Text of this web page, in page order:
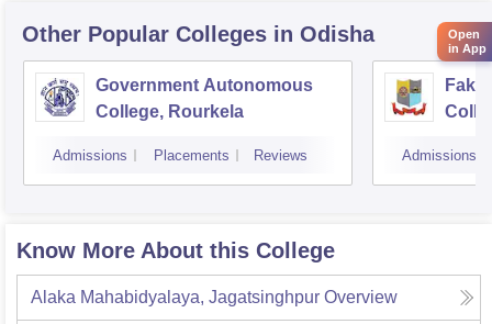
Other Popular Colleges in Odisha
Government Autonomous
College, Rourkela
Admissions Placements Reviews Admissions
Know More About this College
Alaka Mahabidyalaya, Jagatsinghpur Overview
Open
in App